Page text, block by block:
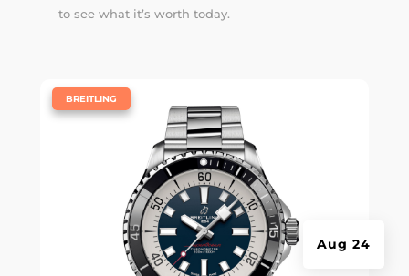
to see what it’s worth today.
Aug 24
BREITLING